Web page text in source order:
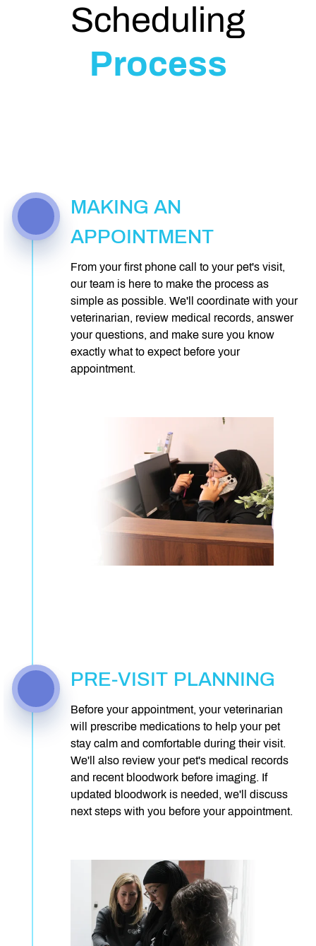
Scheduling
Process
MAKING AN
APPOINTMENT
From your first phone call to your pet's visit,
our team is here to make the process as
simple as possible. We'll coordinate with your
veterinarian, review medical records, answer
your questions, and make sure you know
exactly what to expect before your
appointment.
PRE-VISIT PLANNING
Before your appointment, your veterinarian
will prescribe medications to help your pet
stay calm and comfortable during their visit.
We'll also review your pet's medical records
and recent bloodwork before imaging. If
updated bloodwork is needed, we'll discuss
next steps with you before your appointment.